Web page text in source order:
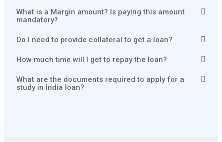
What is a Margin amount? Is paying this amount
mandatory?
Do I need to provide collateral to get a loan?
How much time will I get to repay the loan?
What are the documents required to apply for a
study in India loan?